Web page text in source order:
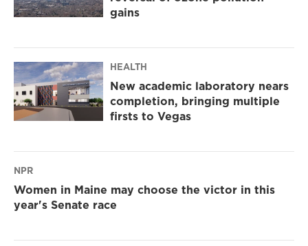
gains
HEALTH
New academic laboratory nears
completion, bringing multiple
firsts to Vegas
NPR
Women in Maine may choose the victor in this
year's Senate race